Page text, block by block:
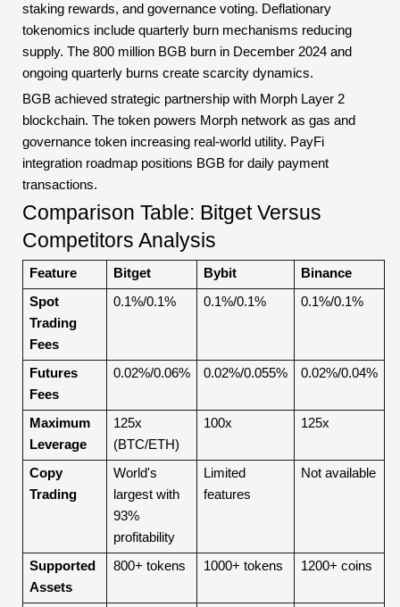
staking rewards, and governance voting. Deflationary
tokenomics include quarterly burn mechanisms reducing
supply. The 800 million BGB burn in December 2024 and
ongoing quarterly burns create scarcity dynamics.
BGB achieved strategic partnership with Morph Layer 2
blockchain. The token powers Morph network as gas and
governance token increasing real-world utility. PayFi
integration roadmap positions BGB for daily payment
transactions.
Comparison Table: Bitget Versus
Competitors Analysis
Feature Bitget Bybit
Binance
Spot
Trading
Fees
0.1%/0.1% 0.1%/0.1% 0.1%/0.1%
Futures
Fees
0.02%/0.06% 0.02%/0.055% 0.02%/0.04%
Maximum
Leverage
125x
(BTC/ETH)
100x 125x
Copy
Trading
World's
largest with
93%
profitability
Limited
features
Not available
Supported
Assets
800+ tokens 1000+ tokens 1200+ coins